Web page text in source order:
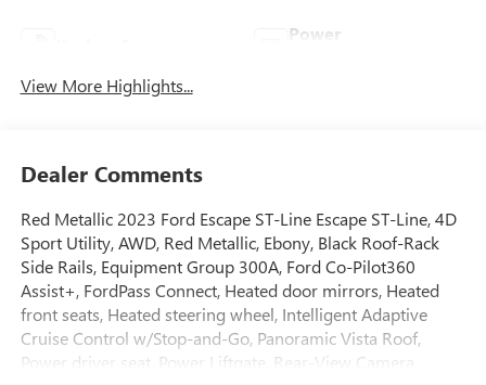
Power
View More Highlights...
Dealer Comments
Red Metallic 2023 Ford Escape ST-Line Escape ST-Line, 4D
Sport Utility, AWD, Red Metallic, Ebony, Black Roof-Rack
Side Rails, Equipment Group 300A, Ford Co-Pilot360
Assist+, FordPass Connect, Heated door mirrors, Heated
front seats, Heated steering wheel, Intelligent Adaptive
Cruise Control w/Stop-and-Go, Panoramic Vista Roof,
Power driver seat, Power Liftgate, Rear-View Camera,